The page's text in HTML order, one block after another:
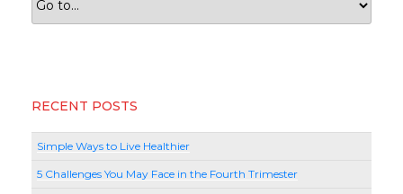
RECENT POSTS
Simple Ways to Live Healthier
5 Challenges You May Face in the Fourth Trimester